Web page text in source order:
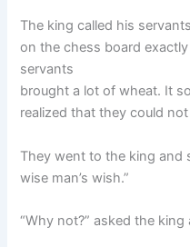
The king called his
on the chess board
servants
brought a lot of wheat. It
realized that they could
They went to the king and
wise man’s wish.”
“Why not?” asked the king